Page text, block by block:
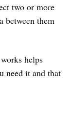
two or more
between them
helps
need it and that